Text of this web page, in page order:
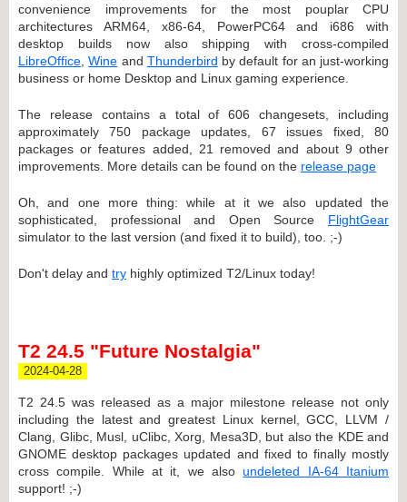
convenience improvements for the most pouplar CPU
architectures ARM64, x86-64, PowerPC64 and i686 with
desktop builds now also shipping with cross-compiled
LibreOffice ,Wine and Thunderbird by default for an just-working
business or home Desktop and Linux gaming experience.
The release contains a total of 606 changesets, including
approximately 750 package updates, 67 issues fixed, 80
packages or features added, 21 removed and about 9 other
improvements. More details can be found on the release page
Oh, and one more thing: while at it we also updated the
sophisticated, professional and Open Source FlightGear
simulator to the last version (and fixed it to build), too. ;-)
Don't delay and try highly optimized T2/Linux today!
T2 24.5 "Future Nostalgia"
2024-04-28
T2 24.5 was released as a major milestone release not only
including the latest and greatest Linux kernel, GCC, LLVM /
Clang, Glibc, Musl, uClibc, Xorg, Mesa3D, but also the KDE and
GNOME desktop packages updated and fixed to finally mostly
cross compile. While at it, we alsoundeleted IA-64 Itanium
support! ;-)